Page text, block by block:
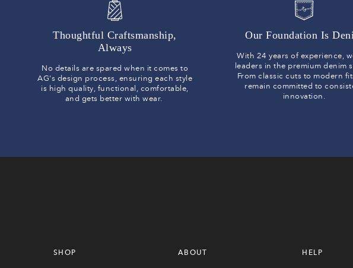
Thoughtful Craftsmanship,
Always
No details are spared when it comes to
AG's design process, ensuring each style
is high quality, functional, comfortable,
and gets better with wear.
Our Foundation Is
With 24 years of experience,
leaders in the premium denim
From classic cuts to modern
remain committed to
innovation.
SHOP ABOUT HELP